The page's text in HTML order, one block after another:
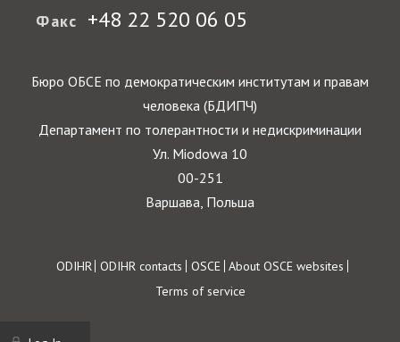
Факс +48 22 520 06 05
Бюро ОБСЕ по демократическим институтам и правам
человека (БДИПЧ)
Департамент по толерантности и недискриминации
Ул. Miodowa 10
00-251
Варшава, Польша
Footer
ODIHR ODIHR contacts OSCE About OSCE websites
Terms of service